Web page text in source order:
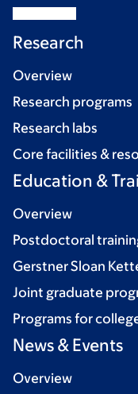
Research
Overview
Research programs
Research labs
Core facilities &
Education &
Overview
Postdoctoral
Gerstner Sloan
Joint graduate
Programs for
News & Events
Overview